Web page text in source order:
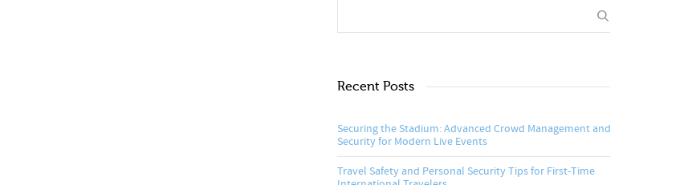
Recent Posts
Securing the Stadium: Advanced Crowd Management and
Security for Modern Live Events
Travel Safety and Personal Security Tips for First-Time